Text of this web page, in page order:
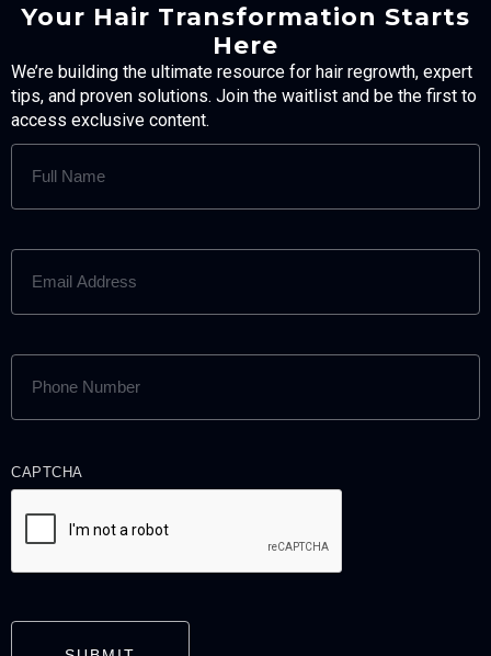
Your Hair Transformation Starts
Here
We’re building the ultimate resource for hair regrowth, expert
tips, and proven solutions. Join the waitlist and be the first to
access exclusive content.
FULL
NAME
EMAIL
ADDRESS
PHONE
NUMBER
CAPTCHA